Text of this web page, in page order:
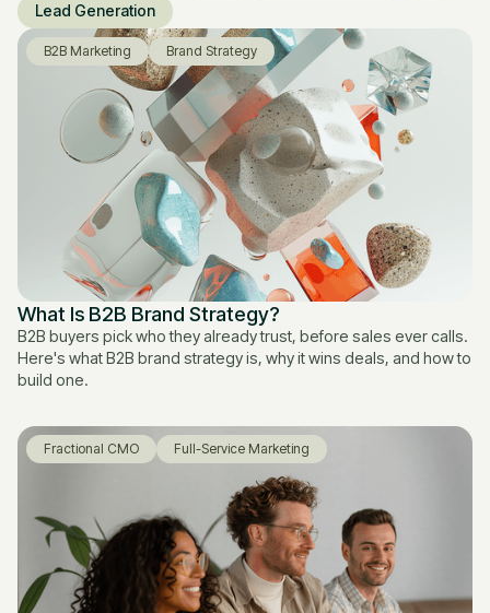
Lead Generation
B2B Marketing Brand Strategy
What Is B2B Brand Strategy?
B2B buyers pick who they already trust, before sales ever calls.
Here's what B2B brand strategy is, why it wins deals, and how to
build one.
Fractional CMO Full-Service Marketing